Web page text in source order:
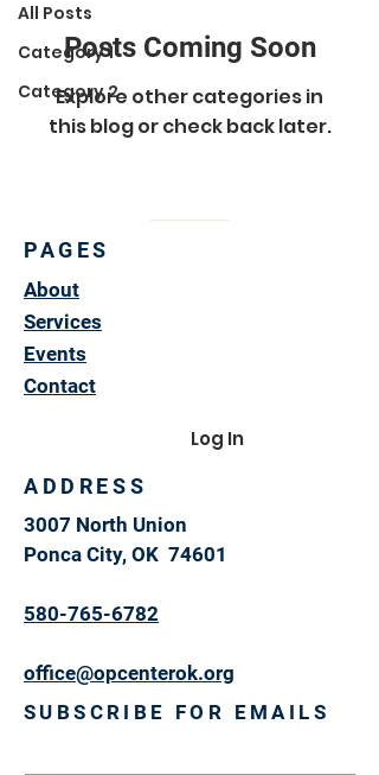
All Posts
Category 1
Category 2
Posts Coming Soon
Explore other categories in
this blog or check back later.
PAGES
About
Services
Events
Contact
Log In
ADDRESS
3007 North Union
Ponca City, OK 74601
580-765-6782
office@opcenterok.org
SUBSCRIBE FOR EMAILS